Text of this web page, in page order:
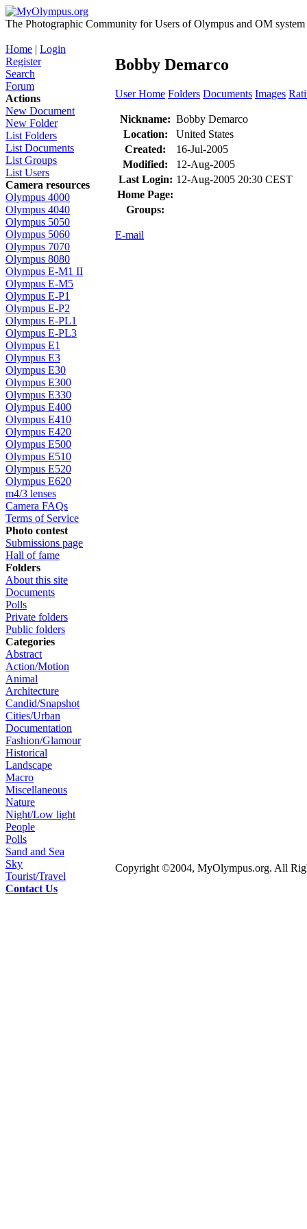
The Photographic Community for Users of Olympus and OM
Home | Login
Register
Search
Forum
Actions
New Document
New Folder
List Folders
List Documents
List Groups
List Users
Camera resources
Olympus 4000
Olympus 4040
Olympus 5050
Olympus 5060
Olympus 7070
Olympus 8080
Olympus E-M1 II
Olympus E-M5
Olympus E-P1
Olympus E-P2
Olympus E-PL1
Olympus E-PL3
Olympus E1
Olympus E3
Olympus E30
Olympus E300
Olympus E330
Olympus E400
Olympus E410
Olympus E420
Olympus E500
Olympus E510
Olympus E520
Olympus E620
m4/3 lenses
Camera FAQs
Terms of Service
Photo contest
Submissions page
Hall of fame
Folders
About this site
Documents
Polls
Private folders
Public folders
Categories
Abstract
Action/Motion
Animal
Architecture
Candid/Snapshot
Cities/Urban
Documentation
Fashion/Glamour
Historical
Landscape
Macro
Miscellaneous
Nature
Night/Low light
People
Polls
Sand and Sea
Sky
Tourist/Travel
Contact Us
Bobby Demarco
User Home Folders Documents Images
Nickname: Bobby Demarco
Location:
United States
Created:
16-Jul-2005
Modified:
12-Aug-2005
Last Login: 12-Aug-2005 20:30 CEST
Home Page:
Groups:
E-mail
Copyright ©2004, MyOlympus.org. All